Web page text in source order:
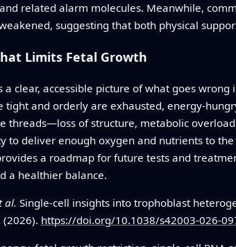
related alarm molecules. Meanwhile,
suggesting that both physical
Limits Fetal Growth
a clear, accessible picture of what goes
tight and orderly are exhausted, energy-
threads—loss of structure, metabolic
to deliver enough oxygen and nutrients to
a roadmap for future tests and
a healthier balance.
al. Single-cell insights into trophoblast
(2026). https://doi.org/10.1038/s42003-026-